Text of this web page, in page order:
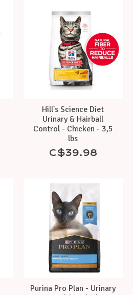
Hill's Science Diet
Urinary & Hairball
Control - Chicken - 3,5
lbs
C$39.98
Purina Pro Plan - Urinary